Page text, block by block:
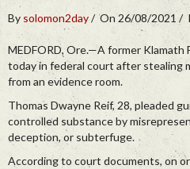
Agenda
Videos
Store
By solomon2day On 26/08/2021
MEDFORD, Ore.—A former Klamath
today in federal court after stealing
from an evidence room.
Thomas Dwayne Reif, 28, pleaded
controlled substance by
deception, or subterfuge.
According to court documents, on